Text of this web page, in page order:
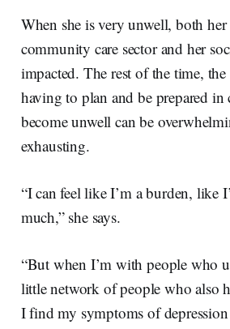
When she is very unwell, both
community care sector and her
impacted. The rest of the time,
having to plan and be prepared in
become unwell can be
exhausting.
“I can feel like I’m a burden, like
much,” she says.
“But when I’m with people who
little network of people who also
I find my symptoms of